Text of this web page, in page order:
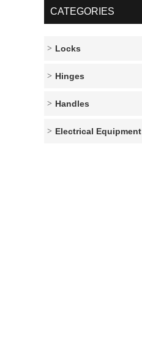
CATEGORIES
Locks
Hinges
Handles
Electrical Equipment